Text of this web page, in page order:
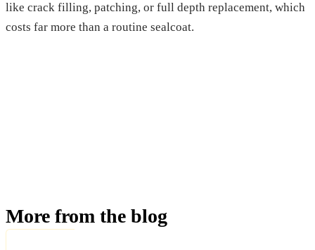
like crack filling, patching, or full depth replacement, which
costs far more than a routine sealcoat.
More from the blog